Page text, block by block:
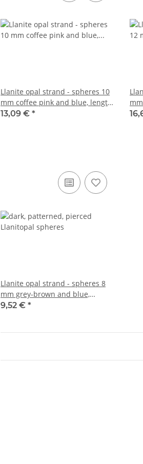
Llanite opal strand - spheres 10
mm coffee pink and blue, length
38.5 cm /5122
13,09 € *
39
Llanite opal strand - spheres 8
mm grey-brown and blue,
length 38.5 cm /5121
9,52 € *